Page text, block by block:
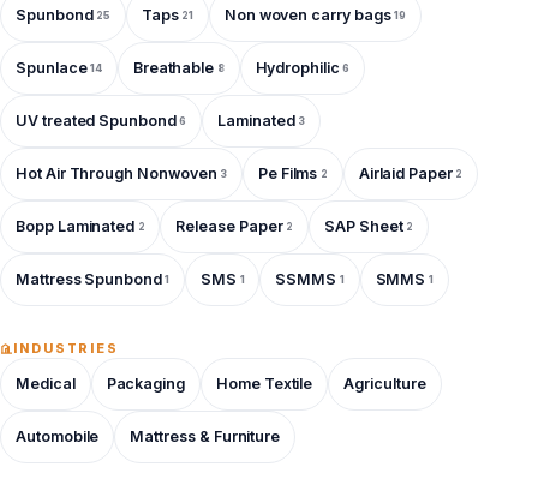
Spunbond 25 Taps 21 Non woven carry bags 19
Spunlace 14 Breathable 8 Hydrophilic 6
UV treated Spunbond 6 Laminated 3
Hot Air Through Nonwoven 3 Pe Films 2 Airlaid Paper 2
Bopp Laminated 2 Release Paper 2 SAP Sheet 2
Mattress Spunbond 1 SMS 1 SSMMS 1 SMMS 1
INDUSTRIES
Medical Packaging Home Textile Agriculture
Automobile Mattress & Furniture